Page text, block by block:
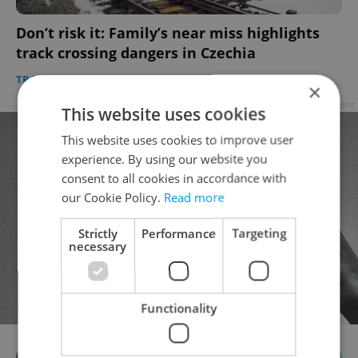
Don’t risk it: Family’s near miss highlights
track crossing dangers in Czechia
TRAVEL / DAILY NEWS - Expats.cz Staff
×
This website uses cookies
This website uses cookies to improve user
experience. By using our website you
consent to all cookies in accordance with
our Cookie Policy. Read more
Strictly
necessary
Performance Targeting
Functionality